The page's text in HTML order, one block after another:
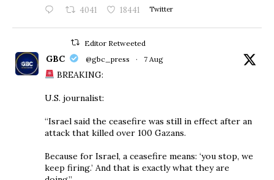
4041 18441 Twitter
Editor Retweeted
GBC @gbc_press · 7 Aug
BREAKING:
U.S. journalist:
“Israel said the ceasefire was still in effect after an
attack that killed over 100 Gazans.
Because for Israel, a ceasefire means: ‘you stop, we
keep firing.’ And that is exactly what they are